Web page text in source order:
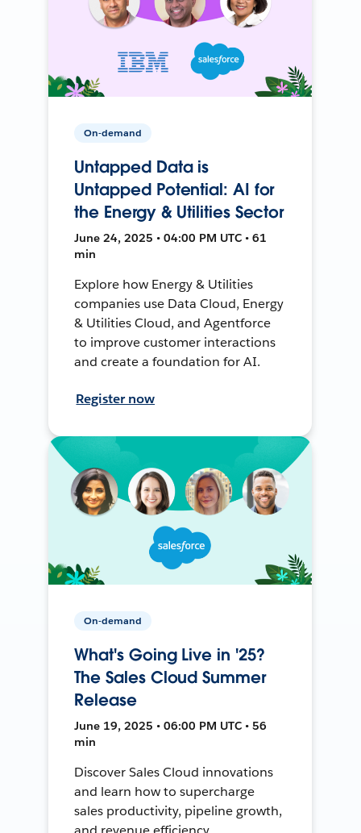
On-demand
Untapped Data is
Untapped Potential: AI for
the Energy & Utilities Sector
June 24, 2025 • 04:00 PM UTC • 61
min
Explore how Energy & Utilities
companies use Data Cloud, Energy
& Utilities Cloud, and Agentforce
to improve customer interactions
and create a foundation for AI.
Register now
On-demand
What's Going Live in '25?
The Sales Cloud Summer
Release
June 19, 2025 • 06:00 PM UTC • 56
min
Discover Sales Cloud innovations
and learn how to supercharge
sales productivity, pipeline growth,